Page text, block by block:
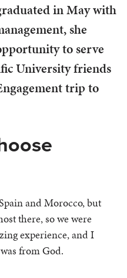
in May with
she
to serve
University friends
trip to
and Morocco, but
there, so we were
experience, and I
from God.